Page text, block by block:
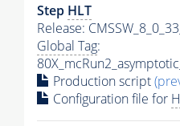
Step HLT
Release:
Global Tag:
Production script
Configuration file for